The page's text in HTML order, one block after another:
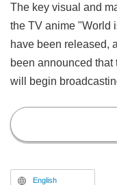
The key visual and
the TV anime "World
have been released,
been announced that
will begin
on TOKYO MX, BS
Kyushu Broadcasting,
theme has been
English